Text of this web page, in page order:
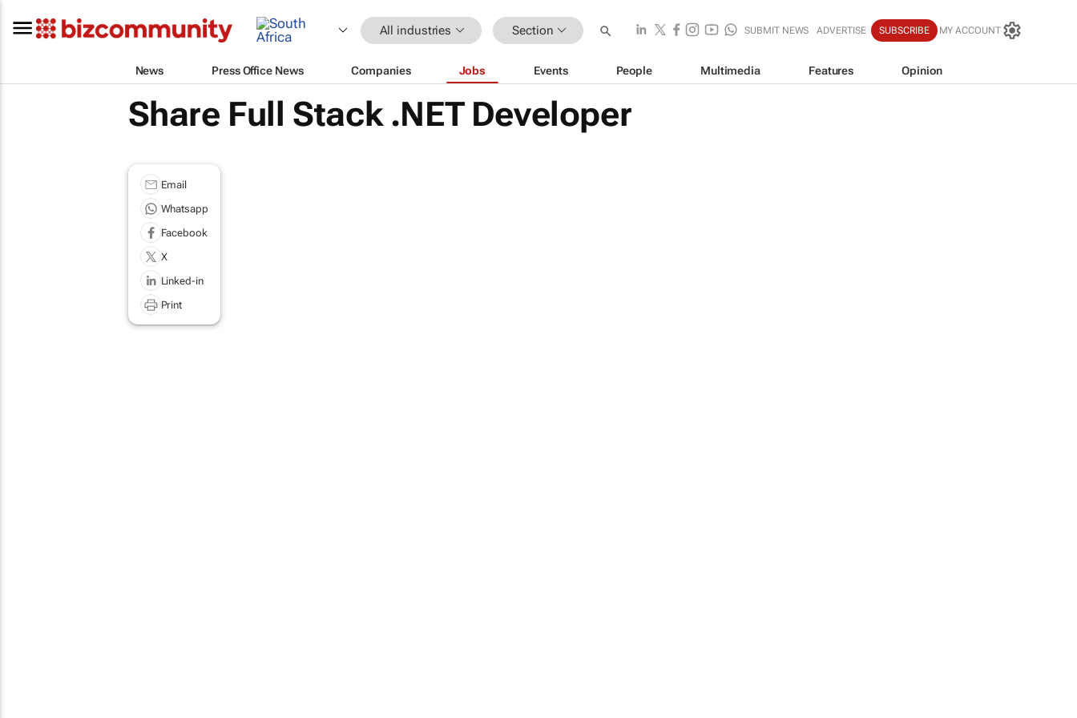
All industries Section SUBMIT NEWS ADVERTISE SUBSCRIBE MY ACCOUNT
News Press Office News Companies Jobs Events People Multimedia Features Opinion
Share Full Stack .NET Developer
Email
Whatsapp
Facebook
X
Linked-in
Print